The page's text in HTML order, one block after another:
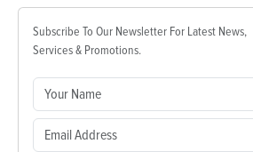
Subscribe To Our Newsletter For Latest News,
Services & Promotions.